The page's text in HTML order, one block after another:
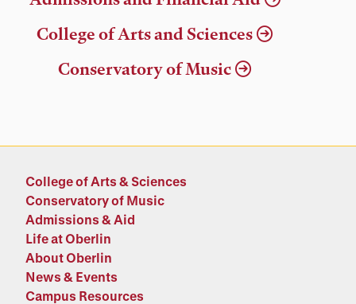
College of Arts and Sciences
Conservatory of Music
College of Arts & Sciences
Conservatory of Music
Admissions & Aid
Life at Oberlin
About Oberlin
News & Events
Campus Resources